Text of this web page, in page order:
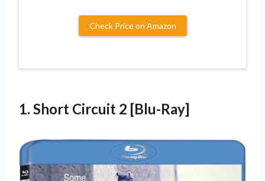
Check Price on Amazon
1. Short Circuit 2 [Blu-Ray]